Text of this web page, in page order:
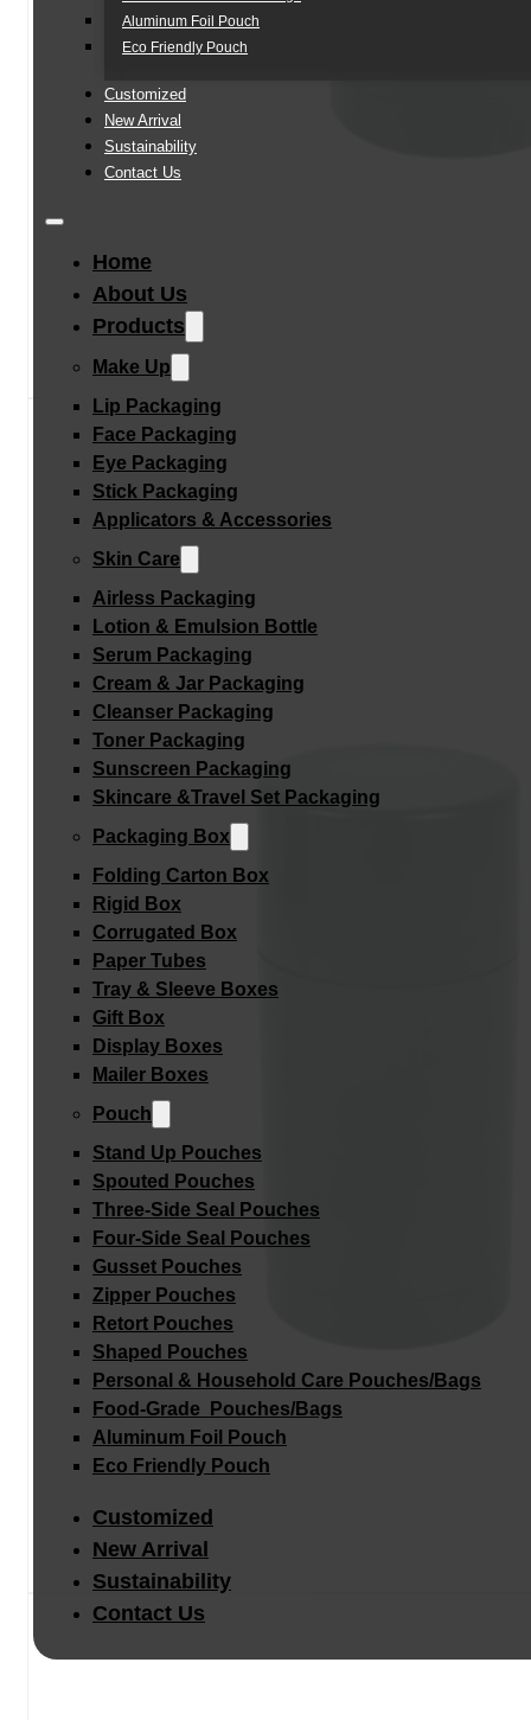
Aluminum Foil Pouch
Eco Friendly Pouch
Customized
New Arrival
Sustainability
Contact Us
Home
About Us
Products
Make Up
Lip Packaging
Face Packaging
Eye Packaging
Stick Packaging
Applicators & Accessories
Skin Care
Airless Packaging
Lotion & Emulsion Bottle
Serum Packaging
Cream & Jar Packaging
Cleanser Packaging
Toner Packaging
Sunscreen Packaging
Skincare &Travel Set Packaging
Packaging Box
Folding Carton Box
Rigid Box
Corrugated Box
Paper Tubes
Tray & Sleeve Boxes
Gift Box
Display Boxes
Mailer Boxes
Pouch
Stand Up Pouches
Spouted Pouches
Three-Side Seal Pouches
Four-Side Seal Pouches
Gusset Pouches
Zipper Pouches
Retort Pouches
Shaped Pouches
Personal & Household Care Pouches/Bags​
Food-Grade Pouches/Bags
Aluminum Foil Pouch
Eco Friendly Pouch
Customized
New Arrival
Sustainability
Contact Us